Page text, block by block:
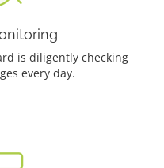
is diligently checking
every day.